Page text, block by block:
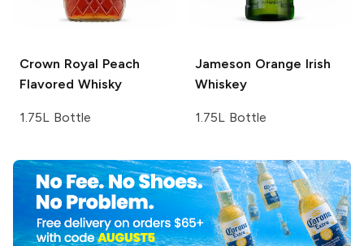
Crown Royal Peach
Flavored Whisky
1.75L Bottle
Jameson Orange Irish
Whiskey
1.75L Bottle